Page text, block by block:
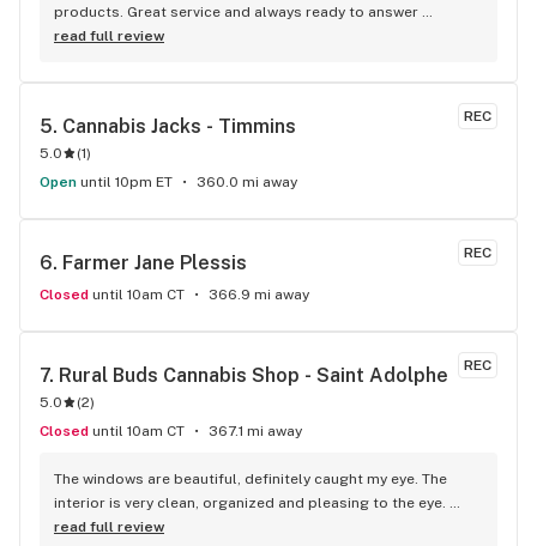
products. Great service and always ready to answer
questions. The smiles in there are contagious…
read full review
REC
5. Cannabis Jacks - Timmins
5.0 (1)
Open until 10pm ET 360.0 mi away
REC
6. Farmer Jane Plessis
Closed until 10am CT 366.9 mi away
REC
7. Rural Buds Cannabis Shop - Saint Adolphe
5.0 (2)
Closed until 10am CT 367.1 mi away
The windows are beautiful, definitely caught my eye. The
interior is very clean, organized and pleasing to the eye.
Staff were very friendly, welcoming and knowledgable.
read full review